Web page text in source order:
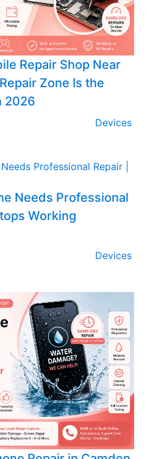
Repair Shop Near
Zone Is the
2026
Devices
Needs Professional
Working
Devices